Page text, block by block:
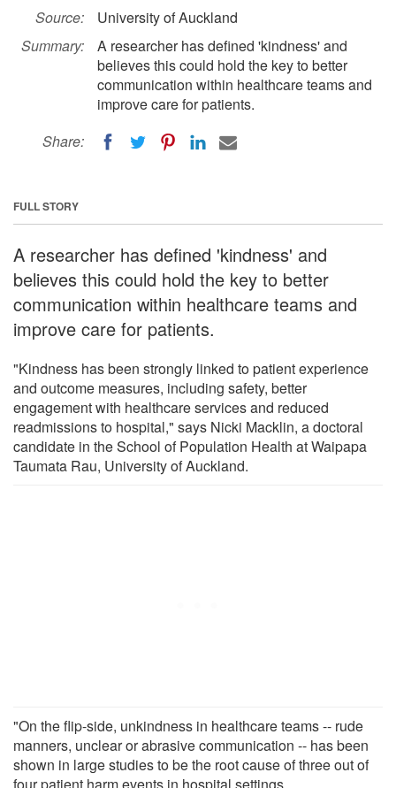
Source:
University of Auckland
Summary:
A researcher has defined 'kindness' and
believes this could hold the key to better
communication within healthcare teams and
improve care for patients.
Share:
FULL STORY
A researcher has defined 'kindness' and
believes this could hold the key to better
communication within healthcare teams and
improve care for patients.
"Kindness has been strongly linked to patient experience
and outcome measures, including safety, better
engagement with healthcare services and reduced
readmissions to hospital," says Nicki Macklin, a doctoral
candidate in the School of Population Health at Waipapa
Taumata Rau, University of Auckland.
"On the flip-side, unkindness in healthcare teams -- rude
manners, unclear or abrasive communication -- has been
shown in large studies to be the root cause of three out of
four patient harm events in hospital settings.